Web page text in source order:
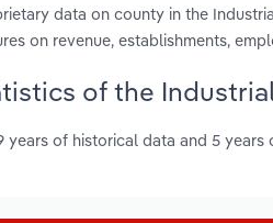
data on county in the
on revenue, establishments,
of the
years of historical data and 5